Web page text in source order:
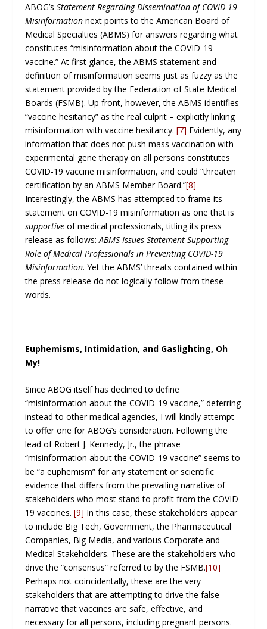
ABOG’sStatement Regarding Dissemination of COVID-19
Misinformationnext points to the American Board of
Medical Specialties (ABMS) for answers regarding what
constitutes “misinformation about the COVID-19
vaccine.” At first glance, the ABMS statement and
definition of misinformation seems just as fuzzy as the
statement provided by the Federation of State Medical
Boards (FSMB). Up front, however, the ABMS identifies
“vaccine hesitancy” as the real culprit – explicitly linking
misinformation with vaccine hesitancy. [7] Evidently, any
information that does not push mass vaccination with
experimental gene therapy on all persons constitutes
COVID-19 vaccine misinformation, and could “threaten
certification by an ABMS Member Board.”[8]
Interestingly, the ABMS has attempted to frame its
statement on COVID-19 misinformation as one that is
supportiveof medical professionals, titling its press
release as follows:ABMS Issues Statement Supporting
Role of Medical Professionals in Preventing COVID-19
Misinformation. Yet the ABMS’ threats contained within
the press release do not logically follow from these
words.
Euphemisms, Intimidation, and Gaslighting, Oh
My!
Since ABOG itself has declined to define
“misinformation about the COVID-19 vaccine,” deferring
instead to other medical agencies, I will kindly attempt
to offer one for ABOG’s consideration. Following the
lead of Robert J. Kennedy, Jr., the phrase
“misinformation about the COVID-19 vaccine” seems to
be “a euphemism” for any statement or scientific
evidence that differs from the prevailing narrative of
stakeholders who most stand to profit from the COVID-
19 vaccines. [9] In this case, these stakeholders appear
to include Big Tech, Government, the Pharmaceutical
Companies, Big Media, and various Corporate and
Medical Stakeholders. These are the stakeholders who
drive the “consensus” referred to by the FSMB.[10]
Perhaps not coincidentally, these are the very
stakeholders that are attempting to drive the false
narrative that vaccines are safe, effective, and
necessary for all persons, including pregnant persons.